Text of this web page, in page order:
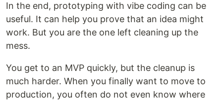
In the end, prototyping with vibe coding can be
useful. It can help you prove that an idea might
work. But you are the one left cleaning up the
mess.
You get to an MVP quickly, but the cleanup is
much harder. When you finally want to move to
production, you often do not even know where